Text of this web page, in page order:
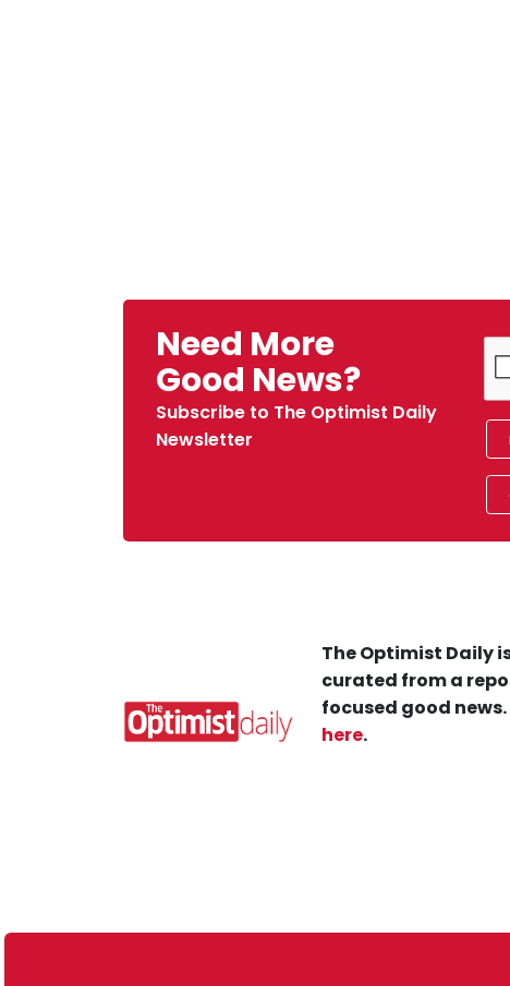
Need More
Good News?
Subscribe to The Optimist Daily
Newsletter
The Optimist Daily
curated from a
focused good
here.